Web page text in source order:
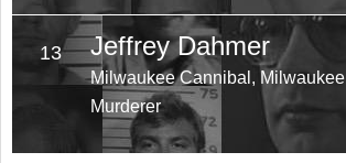
13 Jeffrey Dahmer
Milwaukee Cannibal, Milwaukee
Murderer